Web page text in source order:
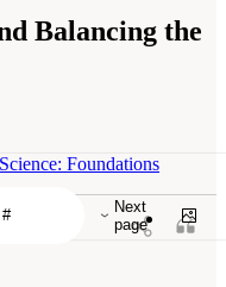
Balancing the
Next
page
Foundations